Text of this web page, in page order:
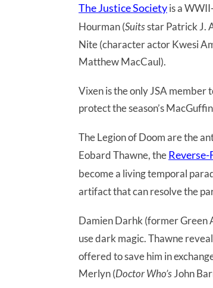
The Justice Societyis a
Hourman (Suitsstar Patrick J.
Nite (character actor Kwesi
Matthew MacCaul).
Vixen is the only JSA member
protect the season’s
The Legion of Doom are the
Eobard Thawne, theReverse-
become a living temporal
artifact that can resolve the
Damien Darhk (former Green
use dark magic. Thawne
offered to save him in
Merlyn (Doctor Who’sJohn